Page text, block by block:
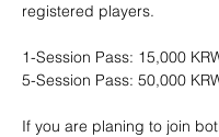
registered players.
1-Session Pass: 15,000
5-Session Pass: 50,000
If you are planing to join